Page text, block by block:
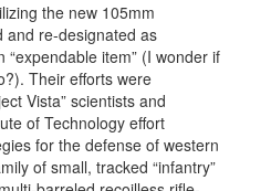
the new 105mm
and re-designated as
item” (I wonder if
Their efforts were
Vista” scientists and
of Technology effort
for the defense of western
of small, tracked “infantry”